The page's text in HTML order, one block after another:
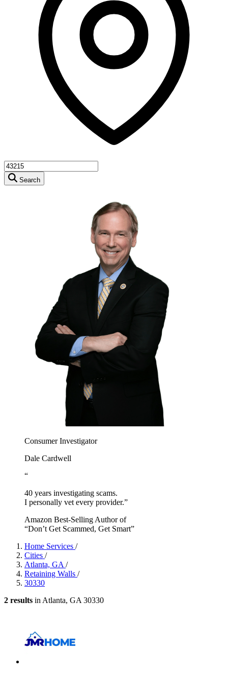
Search
Consumer Investigator
Dale Cardwell
“
40 years investigating scams.
I personally vet every provider.”
Amazon Best-Selling Author of
“Don’t Get Scammed, Get Smart”
Home Services /
Cities /
Atlanta, GA /
Retaining Walls /
30330
2 results in Atlanta, GA 30330